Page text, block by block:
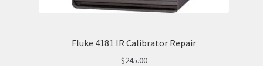
Fluke 4181 IR Calibrator Repair
$245.00